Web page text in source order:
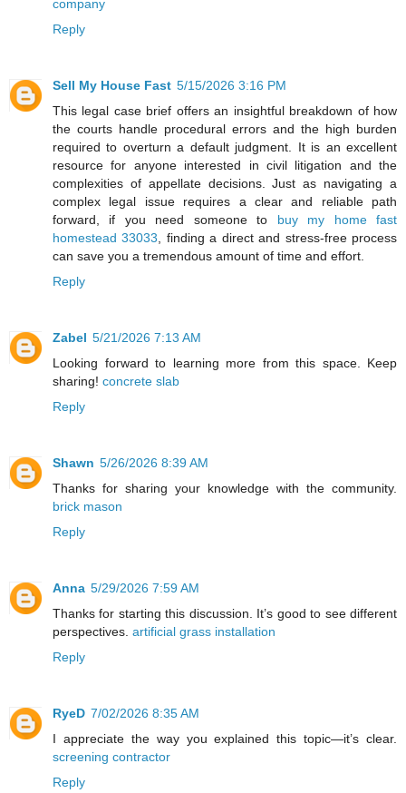
company
Reply
Sell My House Fast 5/15/2026 3:16 PM
This legal case brief offers an insightful breakdown of how
the courts handle procedural errors and the high burden
required to overturn a default judgment. It is an excellent
resource for anyone interested in civil litigation and the
complexities of appellate decisions. Just as navigating a
complex legal issue requires a clear and reliable path
forward, if you need someone to buy my home fast
homestead 33033 , finding a direct and stress-free process
can save you a tremendous amount of time and effort.
Reply
Zabel 5/21/2026 7:13 AM
Looking forward to learning more from this space. Keep
sharing! concrete slab
Reply
Shawn 5/26/2026 8:39 AM
Thanks for sharing your knowledge with the community.
brick mason
Reply
Anna 5/29/2026 7:59 AM
Thanks for starting this discussion. It’s good to see different
perspectives. artificial grass installation
Reply
RyeD 7/02/2026 8:35 AM
I appreciate the way you explained this topic—it’s clear.
screening contractor
Reply